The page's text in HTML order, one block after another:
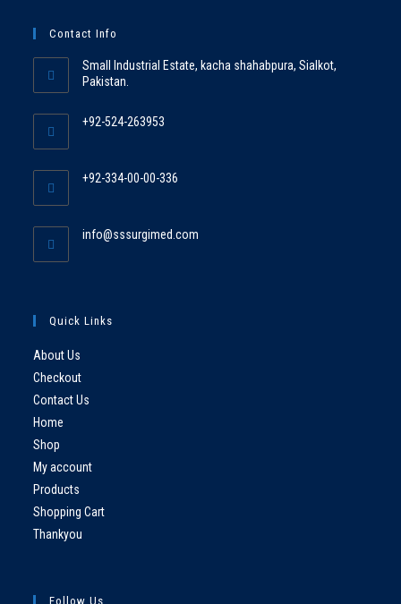
Contact Info
Small Industrial Estate, kacha shahabpura, Sialkot,
Pakistan.
+92-524-263953
+92-334-00-00-336
info@sssurgimed.com
Quick Links
About Us
Checkout
Contact Us
Home
Shop
My account
Products
Shopping Cart
Thankyou
Follow Us